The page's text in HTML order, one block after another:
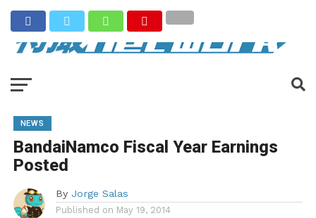
NEWS
BandaiNamco Fiscal Year Earnings
Posted
By Jorge Salas
Published on May 19, 2014